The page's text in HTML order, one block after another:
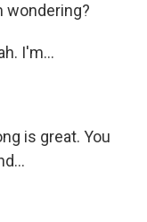
wondering?
I'm...
is great. You